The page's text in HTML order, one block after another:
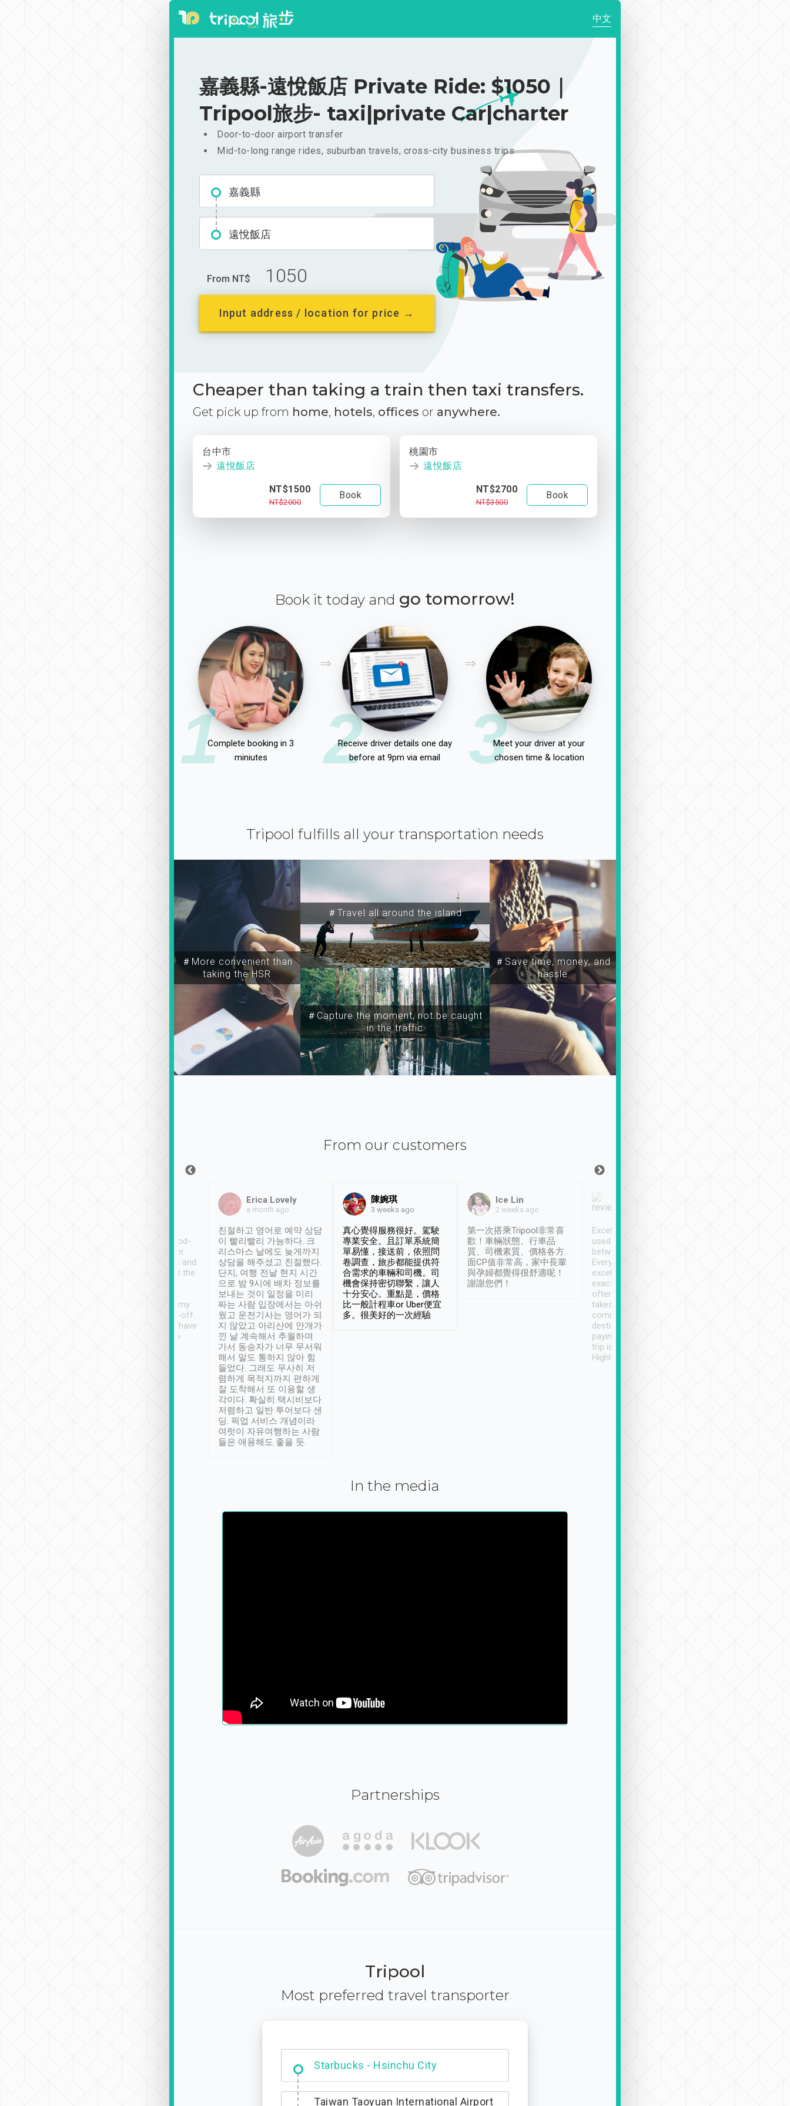
中文
嘉義縣-遠悅飯店 Private Ride: $1050｜
Tripool旅步- taxi|private Car|charter
Door-to-door airport transfer
Mid-to-long range rides, suburban travels, cross-city business trips
嘉義縣
遠悅飯店
From NT$ 1050
Input address / location for price →
Cheaper than taking a train then taxi transfers.
Get pick up from home, hotels, offices or anywhere.
台中市
遠悅飯店
NT$1500
NT$2000
Book
桃園市
遠悅飯店
NT$2700
NT$3500
Book
Book it today and go tomorrow!
1Complete booking in 3
miniutes
2
Receive driver details one day
before at 9pm via email
3Meet your driver at your
chosen time & location
Tripool fulfills all your transportation needs
＃More convenient than
taking the HSR
＃Travel all around the island
＃Capture the moment, not be caught
in the traffic
＃Save time, money, and
hassle
From our customers
service, vehicles in good-
condition and the driver
service was awesome and
thoughtful. Driver went the
have safely arrived at my
destination after drop-off.
Definitely something I have
not seen elsewhere 👍
Erica Lovely
a month ago
친절하고 영어로 예약 상담
이 빨리빨리 가능하다. 크
리스마스 날에도 늦게까지
상담을 해주셨고 친절했다.
단지, 여행 전날 현지 시간
으로 밤 9시에 배차 정보를
보내는 것이 일정을 미리
짜는 사람 입장에서는 아쉬
웠고 운전기사는 영어가 되
지 않았고 아리산에 안개가
낀 날 계속해서 추월하며
가서 동승자가 너무 무서워
해서 말도 통하지 않아 힘
들었다. 그래도 무사히 저
렴하게 목적지까지 편하게
잘 도착해서 또 이용할 생
각이다. 확실히 택시비보다
저렴하고 일반 투어보다 샌
딩. 픽업 서비스 개념이라
여럿이 자유여행하는 사람
들은 애용해도 좋을 듯.
陳婉琪
3 weeks ago
真心覺得服務很好。駕駛
專業安全。且訂單系統簡
單易懂，接送前，依照問
卷調查，旅步都能提供符
合需求的車輛和司機。司
機會保持密切聯繫，讓人
十分安心。重點是，價格
比一般計程車or Uber便宜
多。很美好的一次經驗
Ice Lin
2 weeks ago
第一次搭乘Tripool非常喜
歡！車輛狀態、行車品
質、司機素質、價格各方
面CP值非常高，家中長輩
與孕婦都覺得很舒適呢！
謝謝您們！
Excellent service. We have
used Tripool to travel
between cities in Taiwan.
Every driver has been
excellent and arrives
exactly on time. As there is
often limited English it
takes the difficulty out of
communicating the
destination details and
paying online prior to the
trip is very convenient.
Highly recommended
In the media
Partnerships
Tripool
Most preferred travel transporter
Dabajian Mountain trail Entrance
Taiwan Taoyuan International Airport